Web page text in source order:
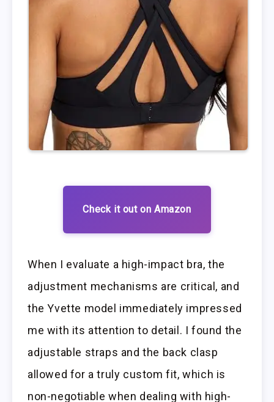
Check it out on Amazon
When I evaluate a high-impact bra, the
adjustment mechanisms are critical, and
the Yvette model immediately impressed
me with its attention to detail. I found the
adjustable straps and the back clasp
allowed for a truly custom fit, which is
non-negotiable when dealing with high-